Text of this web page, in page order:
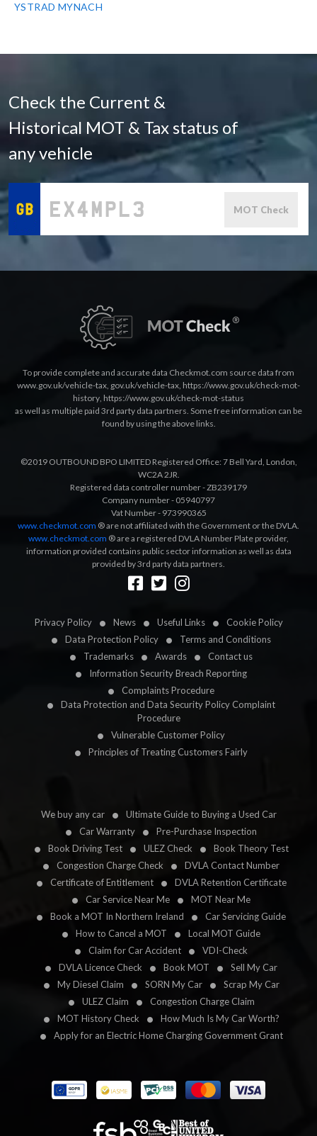
YSTRAD MYNACH
Check the Current &
Historical MOT & Tax status of
any vehicle
MOT Check
Privacy Policy News Useful Links
Cookie Policy
Data Protection Policy
Terms and Conditions
Trademarks
Awards
Contact us
Information Security Breach Reporting
Complaints Procedure
Data Protection and Data Security Policy Complaint
Procedure
Vulnerable Customer Policy
Principles of Treating Customers Fairly
We buy any car
Ultimate Guide to Buying a Used Car
Car Warranty
Pre-Purchase Inspection
Book Driving Test
ULEZ Check
Book Theory Test
Congestion Charge Check
DVLA Contact Number
Certificate of Entitlement
DVLA Retention Certificate
Car Service Near Me
MOT Near Me
Book a MOT In Northern Ireland
Car Servicing Guide
How to Cancel a MOT
Local MOT Guide
Claim for Car Accident
VDI-Check
DVLA Licence Check
Book MOT
Sell My Car
My Diesel Claim
SORN My Car
Scrap My Car
ULEZ Claim
Congestion Charge Claim
MOT History Check
How Much Is My Car Worth?
Apply for an Electric Home Charging Government Grant
To provide complete and accurate data Checkmot.com source data from
www.gov.uk/vehicle-tax, gov.uk/vehicle-tax, https://www.gov.uk/check-mot-
history, https://www.gov.uk/check-mot-status
as well as multiple paid 3rd party data partners. Some free information can be
found by using the above links.
©2019 OUTBOUND BPO LIMITED Registered Office: 7 Bell Yard, London,
WC2A 2JR.
Registered data controller number - ZB239179
Company number - 05940797
Vat Number - 973990365
www.checkmot.com ® are not affiliated with the Government or the DVLA.
www.checkmot.com ® are a registered DVLA Number Plate provider,
information provided contains public sector information as well as data
provided by 3rd party data partners.